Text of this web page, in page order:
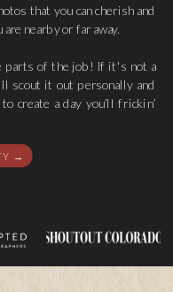
that you can cherish and
nearby or far away.
parts of the job! If it's not a
scout it out personally and
create a day you’ll frickin’
→